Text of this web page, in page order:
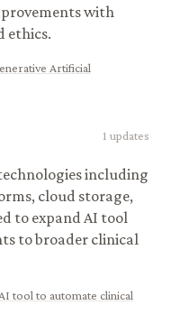
with
ethics.
Artificial
1 updates
including
cloud storage,
to expand AI tool
to broader clinical
tool to automate clinical